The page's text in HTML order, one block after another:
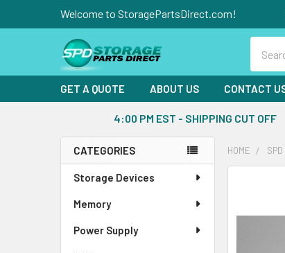
Welcome to StoragePartsDirect.com!
GET A QUOTE ABOUT US CONTACT
4:00 PM EST - SHIPPING CUT OFF
Sidebar
CATEGORIES
Storage Devices
Memory
Power Supply
HOME SPD